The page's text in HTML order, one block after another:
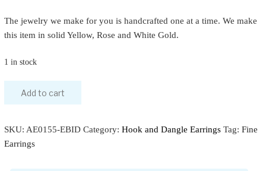
The jewelry we make for you is handcrafted one at a time. We make
this item in solid Yellow, Rose and White Gold.
1 in stock
Add to cart
SKU: AE0155-EBID Category: Hook and Dangle Earrings Tag: Fine
Earrings